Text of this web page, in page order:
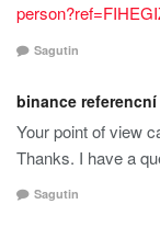
Sagutin
binance
Your point of view
Thanks. I have a
Sagutin